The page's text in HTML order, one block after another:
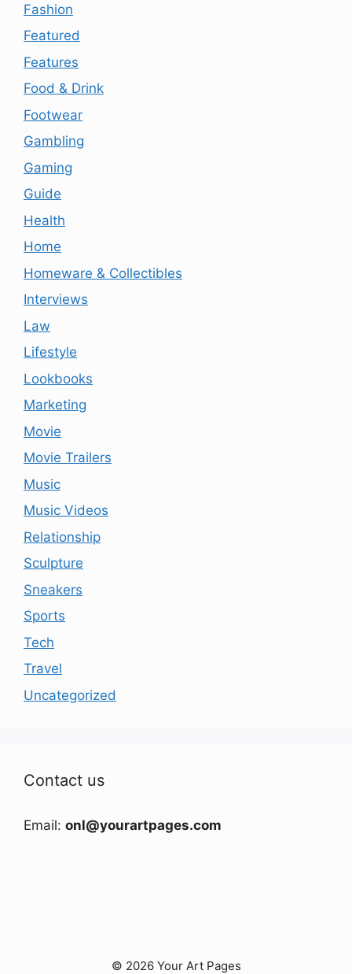
Fashion
Featured
Features
Food & Drink
Footwear
Gambling
Gaming
Guide
Health
Home
Homeware & Collectibles
Interviews
Law
Lifestyle
Lookbooks
Marketing
Movie
Movie Trailers
Music
Music Videos
Relationship
Sculpture
Sneakers
Sports
Tech
Travel
Uncategorized
Contact us
Email: onl@yourartpages.com
© 2026 Your Art Pages